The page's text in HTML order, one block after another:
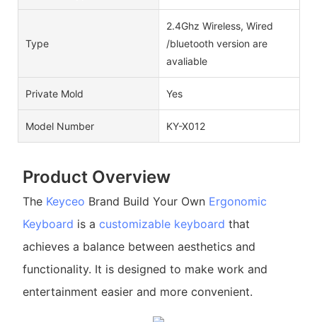
Type
2.4Ghz Wireless, Wired
/bluetooth version are
avaliable
Private Mold Yes
Model Number KY-X012
Product Overview
The Keyceo Brand Build Your Own Ergonomic
Keyboard is a customizable keyboard that
achieves a balance between aesthetics and
functionality. It is designed to make work and
entertainment easier and more convenient.